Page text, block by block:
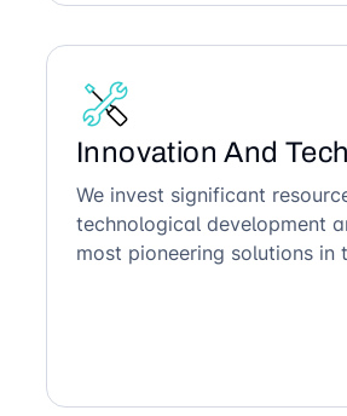
Innovation And
We invest significant
technological development
most pioneering solutions in